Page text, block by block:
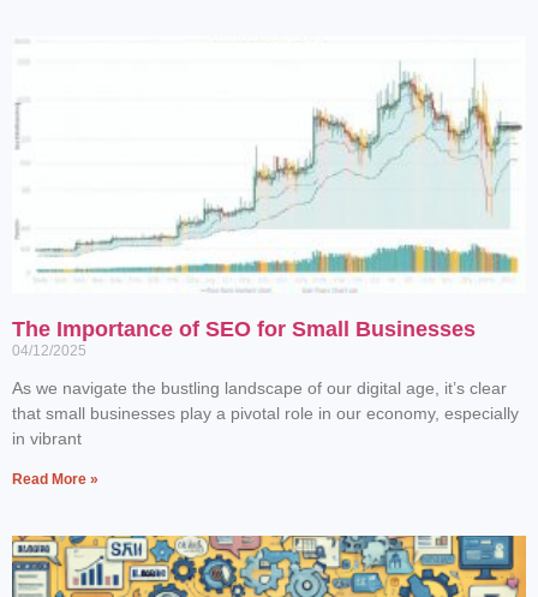
The Importance of SEO for Small Businesses
04/12/2025
As we navigate the bustling landscape of our digital age, it’s clear
that small businesses play a pivotal role in our economy, especially
in vibrant
Read More »